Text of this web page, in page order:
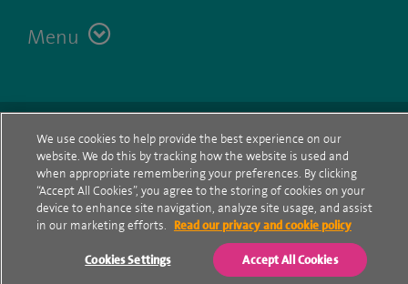
Menu
Cookie policy
Privacy Notice
We use cookies to help provide the best experience on our
website. We do this by tracking how the website is used and
when appropriate remembering your preferences. By clicking
“Accept All Cookies”, you agree to the storing of cookies on your
device to enhance site navigation, analyze site usage, and assist
in our marketing efforts.
Read our privacy and cookie policy
Cookies Settings Accept All Cookies